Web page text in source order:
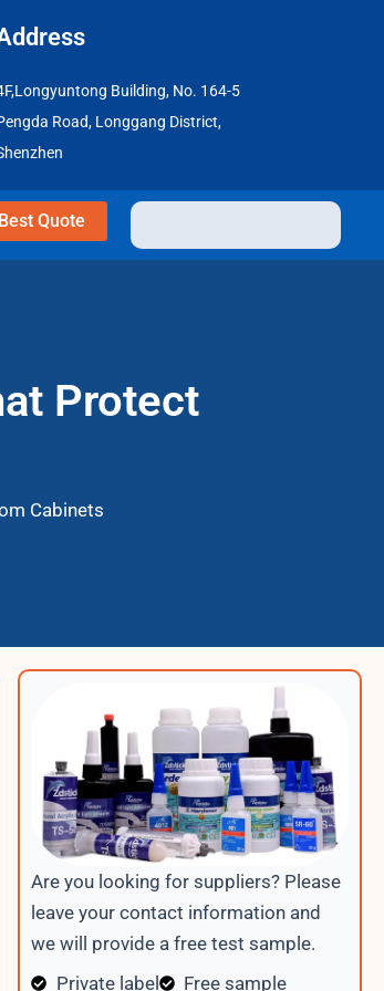
Building, No. 164-5
Road, Longgang District,
Quote
Protect
Cabinets
Are you looking for suppliers? Please
leave your contact information and
we will provide a free test sample.
Private label
Free sample